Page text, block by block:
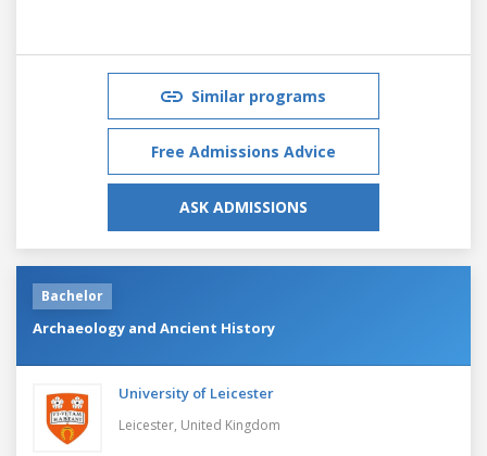
Similar programs
Free Admissions Advice
ASK ADMISSIONS
Bachelor
Archaeology and Ancient History
University of Leicester
Leicester, United Kingdom